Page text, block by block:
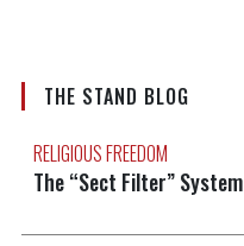
THE STAND BLOG
RELIGIOUS FREEDOM
The “Sect Filter” System